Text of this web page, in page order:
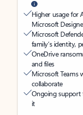
Higher usage for
Microsoft
Microsoft
family’s identity,
OneDrive
and files
Microsoft Teams
collaborate
Ongoing support
it